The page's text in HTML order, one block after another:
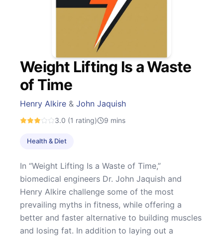
Weight Lifting Is a Waste
of Time
Henry Alkire & John Jaquish
3.0 (1 rating) 9 mins
Health & Diet
In “Weight Lifting Is a Waste of Time,”
biomedical engineers Dr. John Jaquish and
Henry Alkire challenge some of the most
prevailing myths in fitness, while offering a
better and faster alternative to building muscles
and losing fat. In addition to laying out a